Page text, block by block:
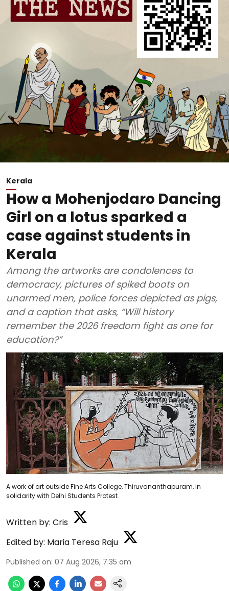
Kerala
How a Mohenjodaro Dancing
Girl on a lotus sparked a
case against students in
Kerala
Among the artworks are condolences to
democracy, pictures of spiked boots on
unarmed men, police forces depicted as pigs,
and a caption that asks, “Will history
remember the 2026 freedom fight as one for
education?”
A work of art outside Fine Arts College, Thiruvananthapuram, in
solidarity with Delhi Students Protest
Written by: Cris
Edited by: Maria Teresa Raju
Published on: 07 Aug 2026, 7:35 am